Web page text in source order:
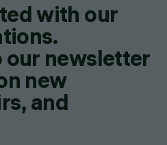
with our
our newsletter
new
and